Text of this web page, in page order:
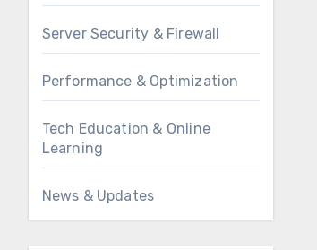
Server Security & Firewall
Performance & Optimization
Tech Education & Online
Learning
News & Updates